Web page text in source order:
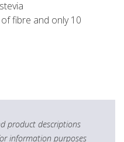
fibre and only 10
product descriptions
information purposes